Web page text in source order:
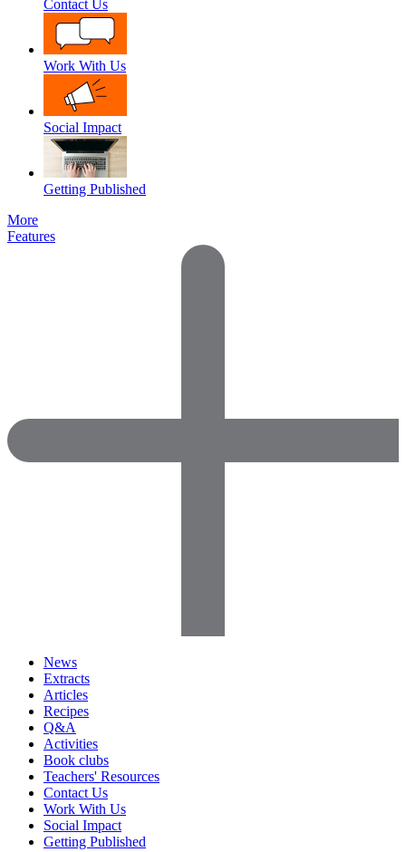
Contact Us
Work With Us
Social Impact
Getting Published
More
Features
News
Extracts
Articles
Recipes
Q&A
Activities
Book clubs
Teachers' Resources
Contact Us
Work With Us
Social Impact
Getting Published